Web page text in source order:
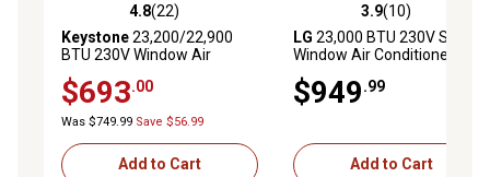
4.8 out of 5 stars with 22 reviews
4.8(22)
Keystone23,200/22,900
BTU 230V Window Air
Supplemental Heat
Capability
$693.00
Was $749.99 Save $56.99
Add to Cart
3.9 out of 5 stars with 10
3.9(10)
LG 23,000 BTU 230V Smart
Window Air Conditioner with
$949.99
Add to Cart